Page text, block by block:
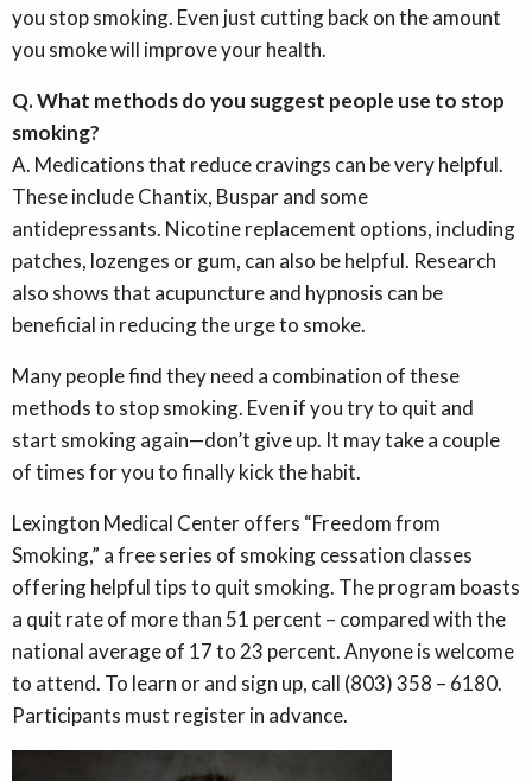
you stop smoking. Even just cutting back on the amount
you smoke will improve your health.
Q. What methods do you suggest people use to stop
smoking?
A. Medications that reduce cravings can be very helpful.
These include Chantix, Buspar and some
antidepressants. Nicotine replacement options, including
patches, lozenges or gum, can also be helpful. Research
also shows that acupuncture and hypnosis can be
beneficial in reducing the urge to smoke.
Many people find they need a combination of these
methods to stop smoking. Even if you try to quit and
start smoking again—don’t give up. It may take a couple
of times for you to finally kick the habit.
Lexington Medical Center offers “Freedom from
Smoking,” a free series of smoking cessation classes
offering helpful tips to quit smoking. The program boasts
a quit rate of more than 51 percent – compared with the
national average of 17 to 23 percent. Anyone is welcome
to attend. To learn or and sign up, call (803) 358 – 6180.
Participants must register in advance.